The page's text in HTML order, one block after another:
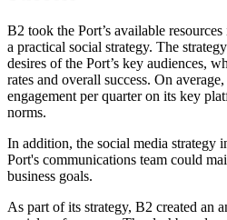
B2 took the Port’s available
a practical social strategy. The
desires of the Port’s key audiences,
rates and overall success. On
engagement per quarter on its key
norms.
In addition, the social media strategy
Port's communications team could
business goals.
As part of its strategy, B2 created an